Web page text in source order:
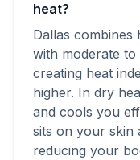
heat?
Dallas combines
with moderate
creating heat
higher. In dry
and cools you
sits on your skin
reducing your